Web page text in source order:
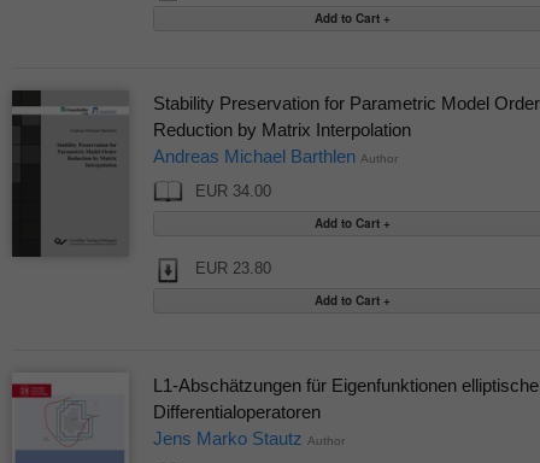
Stability Preservation for Parametric Model Order
Reduction by Matrix Interpolation
Andreas Michael Barthlen Author
EUR 34.00
EUR 23.80
L1-Abschätzungen für Eigenfunktionen
Differentialoperatoren
Jens Marko Stautz Author